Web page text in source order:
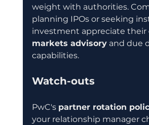
weight with authorities.
planning IPOs or seeking
investment appreciate their
markets advisory and due
capabilities.
Watch-outs
PwC's partner rotation
your relationship manager